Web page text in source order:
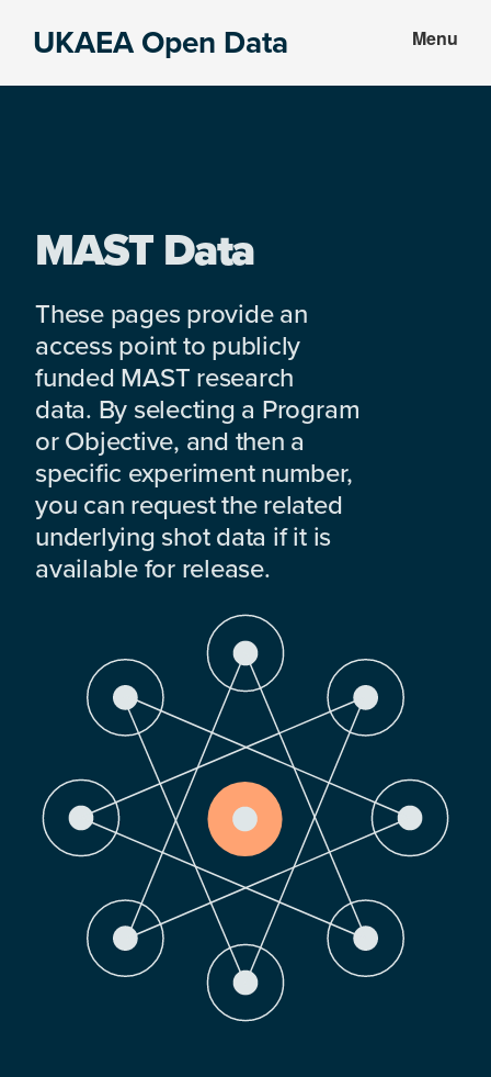
UKAEA Open Data Menu
MAST Data
These pages provide an
access point to publicly
funded MAST research
data. By selecting a Program
or Objective, and then a
specific experiment number,
you can request the related
underlying shot data if it is
available for release.